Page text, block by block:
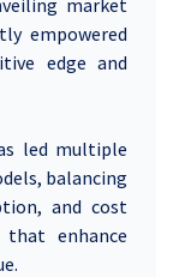
market
empowered
edge and
led multiple
balancing
and cost
enhance